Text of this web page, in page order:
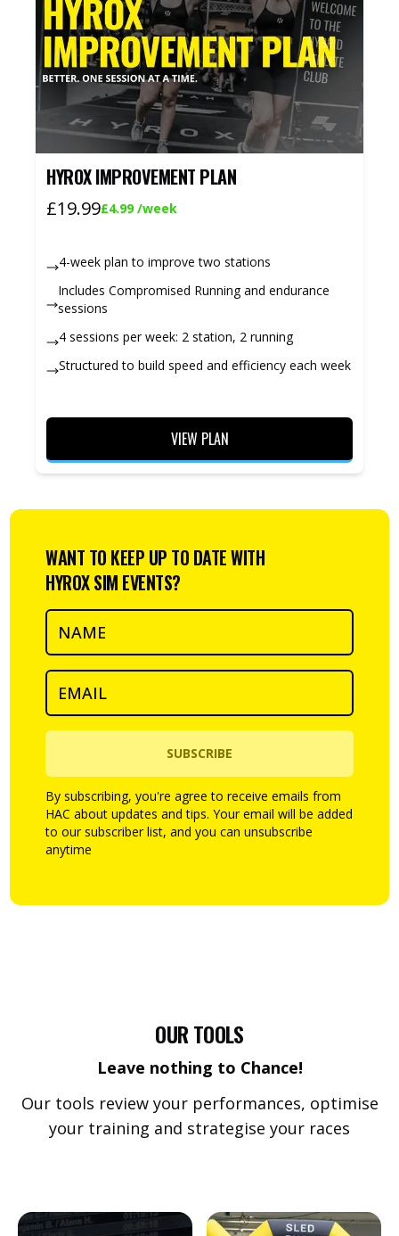
HYROX IMPROVEMENT PLAN
£19.99£4.99/week
4-week plan to improve two stations
Includes Compromised Running and endurance
sessions
4 sessions per week: 2 station, 2 running
Structured to build speed and efficiency each week
VIEW PLAN
WANT TO KEEP UP TO DATE WITH
HYROX SIM EVENTS?
SUBSCRIBE
By subscribing, you're agree to receive emails from
HAC about updates and tips. Your email will be added
to our subscriber list, and you can unsubscribe
anytime
OUR TOOLS
Leave nothing to Chance!
Our tools review your performances, optimise
your training and strategise your races